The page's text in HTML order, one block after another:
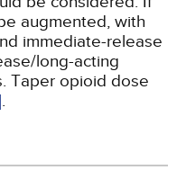
augmented, with
immediate-release
long-acting
Taper opioid dose
.